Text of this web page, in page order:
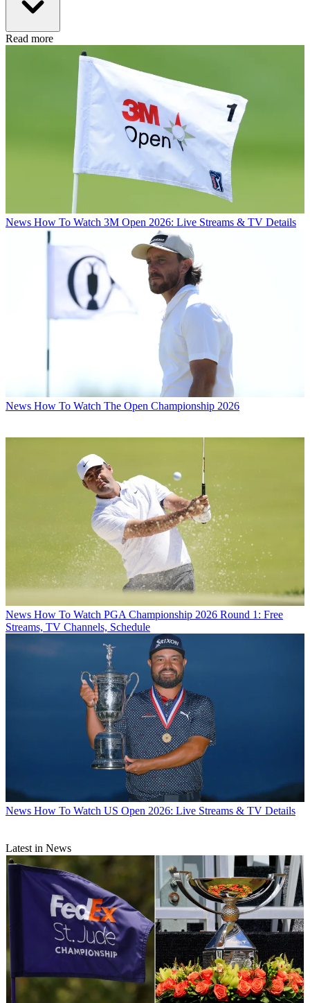
Read more
News How To Watch 3M Open 2026: Live Streams & TV Details
News How To Watch The Open Championship 2026
News How To Watch PGA Championship 2026 Round 1: Free
Streams, TV Channels, Schedule
News How To Watch US Open 2026: Live Streams & TV Details
Latest in News